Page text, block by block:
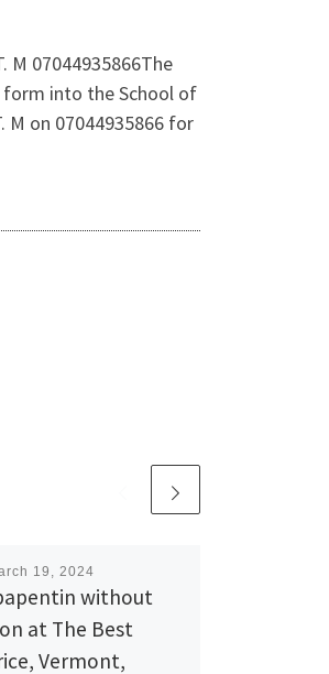
M 07044935866The
form into the School of
M on 07044935866 for
19, 2024
without
at The Best
Vermont,